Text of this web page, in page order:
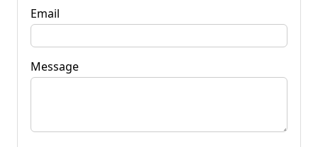
Email
Message